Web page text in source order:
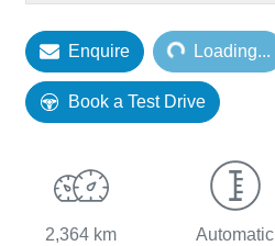
Enquire Loading...Loading...
Book a Test Drive
2,364 km Automatic